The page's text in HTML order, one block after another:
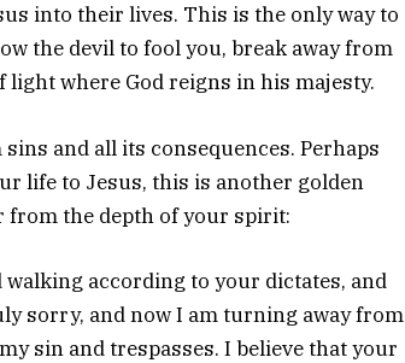
into their lives. This is the only way to
the devil to fool you, break away from
where God reigns in his majesty.
and all its consequences. Perhaps
life to Jesus, this is another golden
from the depth of your spirit:
walking according to your dictates, and
sorry, and now I am turning away from
sin and trespasses. I believe that your